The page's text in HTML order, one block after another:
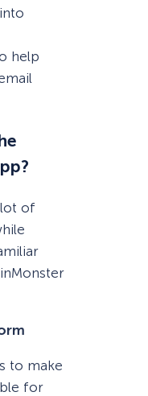
help
lot of
to make
for